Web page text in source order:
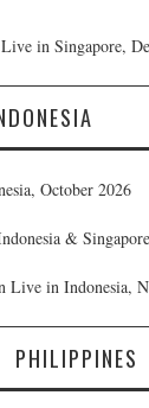
in Singapore,
October 2026
&
Live in Indonesia,
PHILIPPINES